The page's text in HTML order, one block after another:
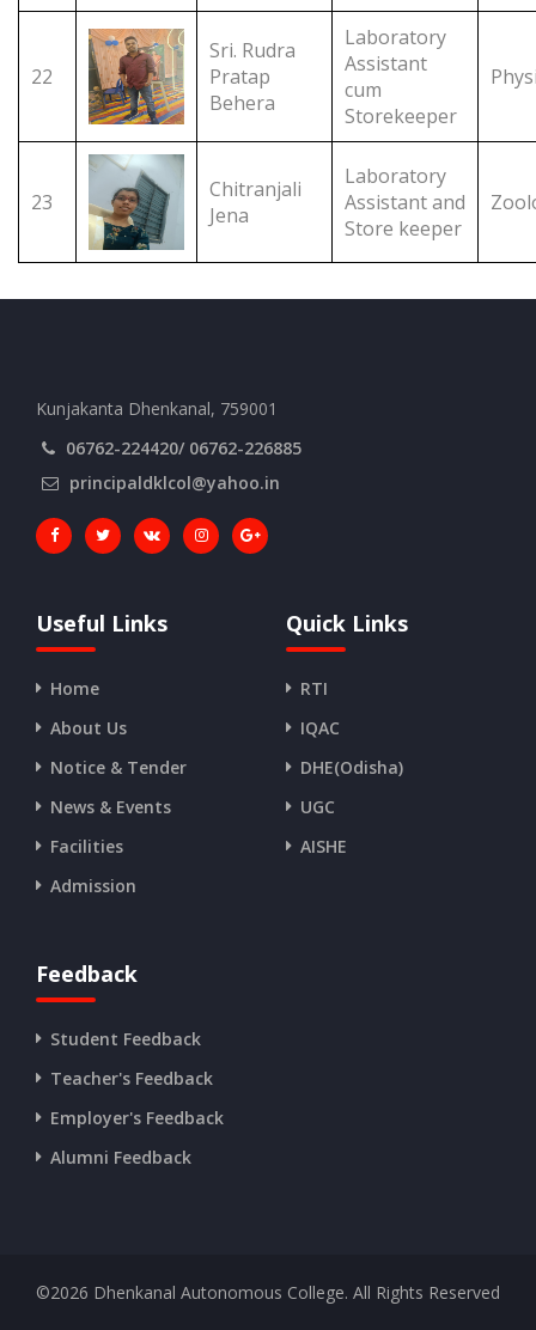
22
Sri. Rudra
Pratap
Behera
Laboratory
Assistant
cum
Storekeeper
23
Chitranjali
Jena
Laboratory
Assistant and
Store keeper
Kunjakanta Dhenkanal, 759001
06762-224420/ 06762-226885
principaldklcol@yahoo.in
Useful Links
Home
About Us
Notice & Tender
News & Events
Facilities
Admission
Quick Links
RTI
IQAC
DHE(Odisha)
UGC
AISHE
Feedback
Student Feedback
Teacher's Feedback
Employer's Feedback
Alumni Feedback
©2026 Dhenkanal Autonomous College. All Rights Reserved